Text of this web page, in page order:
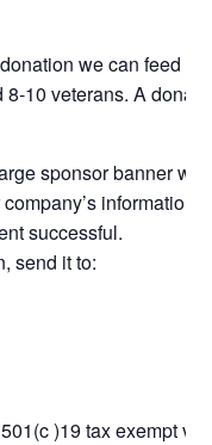
we can feed
10 veterans. A
sponsor banner
information
successful.
send it to:
)19 tax exempt